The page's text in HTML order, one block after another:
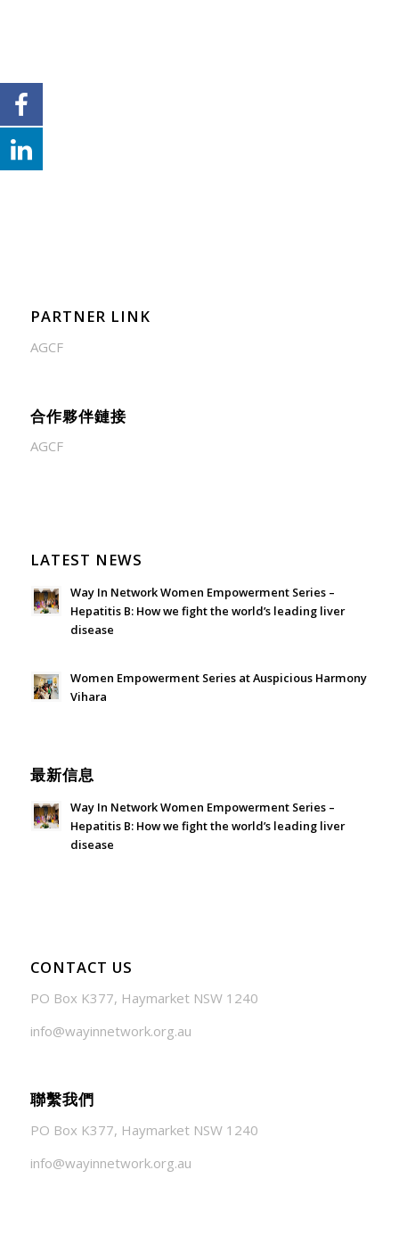
PARTNER LINK
AGCF
合作夥伴鏈接
AGCF
LATEST NEWS
Way In Network Women Empowerment Series –
Hepatitis B: How we fight the world’s leading liver
disease
Women Empowerment Series at Auspicious Harmony
Vihara
最新信息
Way In Network Women Empowerment Series –
Hepatitis B: How we fight the world’s leading liver
disease
CONTACT US
PO Box K377, Haymarket NSW 1240
info@wayinnetwork.org.au
聯繫我們
PO Box K377, Haymarket NSW 1240
info@wayinnetwork.org.au